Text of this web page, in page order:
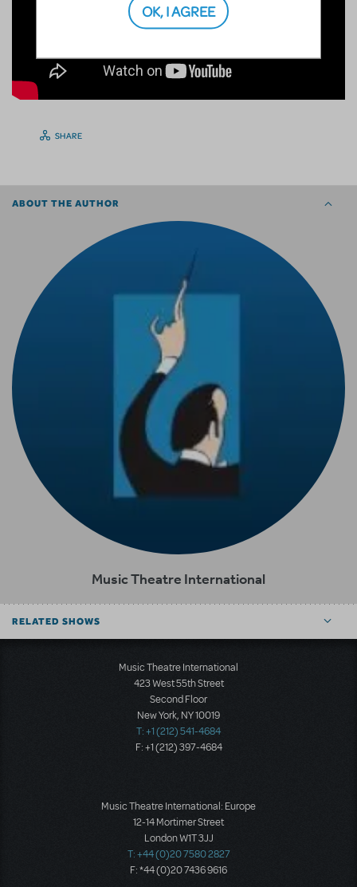
SHARE
ABOUT THE AUTHOR
Music Theatre International
RELATED SHOWS
Music Theatre International
423 West 55th Street
Second Floor
New York, NY 10019
T: +1 (212) 541-4684
F: +1 (212) 397-4684
Music Theatre International: Europe
12-14 Mortimer Street
London W1T 3JJ
T: +44 (0)20 7580 2827
F: *44 (0)20 7436 9616
OK, I AGREE